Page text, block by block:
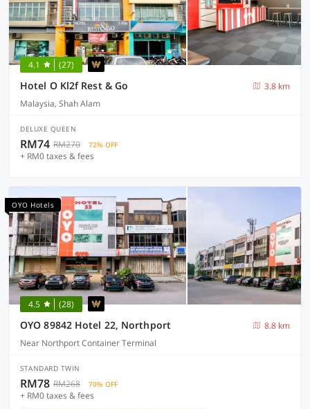
4.1 (27)
Hotel O Kl2f Rest & Go
3.8 km
Malaysia, Shah Alam
DELUXE QUEEN
RM74 RM270 72% OFF
+ RM0 taxes & fees
OYO Hotels
4.5 (28)
OYO 89842 Hotel 22, Northport
8.8 km
Near Northport Container Terminal
STANDARD TWIN
RM78 RM268 70% OFF
+ RM0 taxes & fees